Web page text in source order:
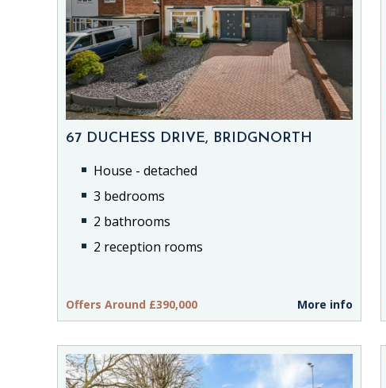
67 DUCHESS DRIVE, BRIDGNORTH
House - detached
3 bedrooms
2 bathrooms
2 reception rooms
Offers Around £390,000 More info